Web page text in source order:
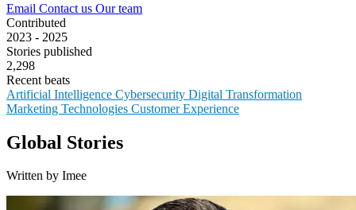
Email Contact us Our team
Contributed
2023 - 2025
Stories published
2,298
Recent beats
Artificial Intelligence Cybersecurity Digital Transformation
Marketing Technologies Customer Experience
Global Stories
Written by Imee